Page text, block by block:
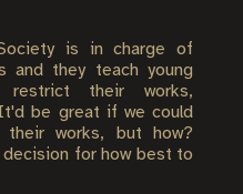
is in charge of
and they teach young
their works,
be great if we could
works, but how?
for how best to